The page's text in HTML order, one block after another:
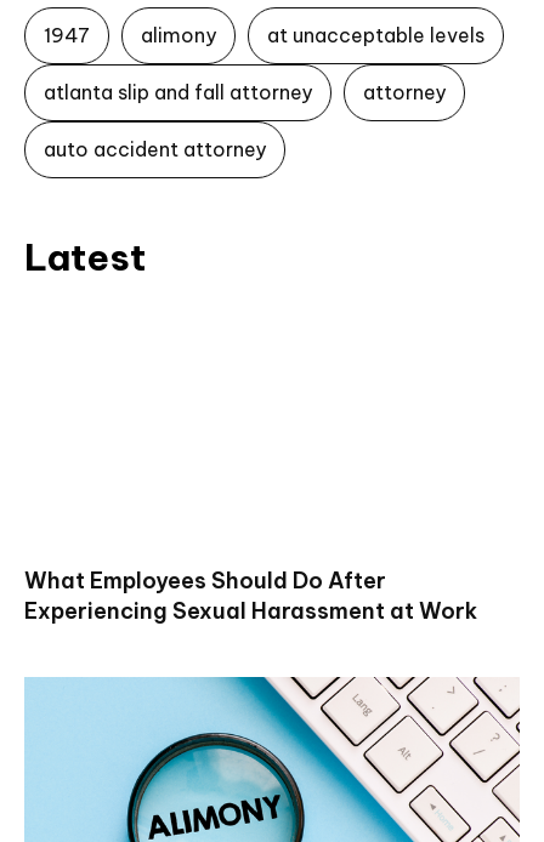
1947 alimony at unacceptable levels
atlanta slip and fall attorney attorney
auto accident attorney
Latest
What Employees Should Do After
Experiencing Sexual Harassment at Work